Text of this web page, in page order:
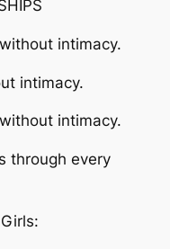
intimacy.
intimacy.
intimacy.
through every